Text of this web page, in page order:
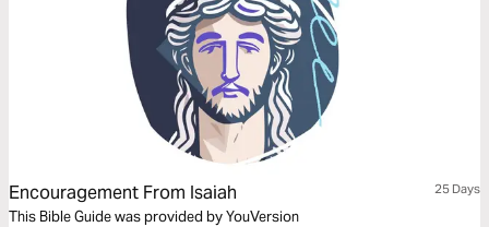
Encouragement From Isaiah 25 Days
This Bible Guide was provided by YouVersion